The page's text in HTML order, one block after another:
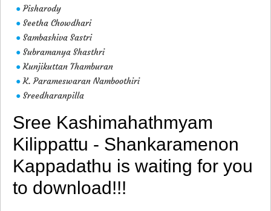
● Pisharody
● Seetha Chowdhari
● Sambashiva Sastri
● Subramanya Shasthri
● Kunjikuttan Thamburan
● K. Parameswaran Namboothiri
● Sreedharanpilla
Sree Kashimahathmyam
Kilippattu - Shankaramenon
Kappadathu is waiting for you
to download!!!